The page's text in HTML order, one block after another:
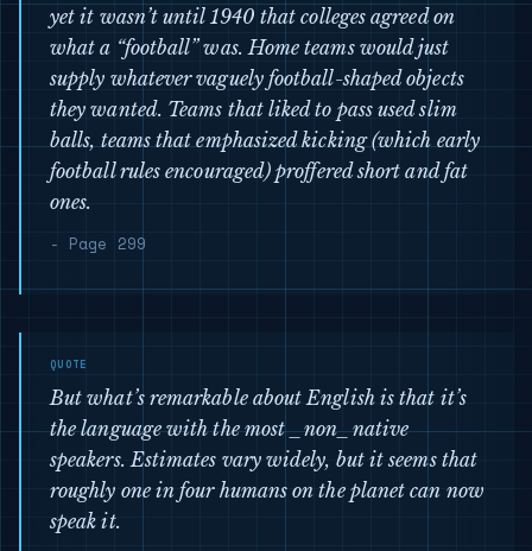
yet it wasn’t until 1940 that colleges agreed on
what a “football” was. Home teams would just
supply whatever vaguely football-shaped objects
they wanted. Teams that liked to pass used slim
balls, teams that emphasized kicking (which early
football rules encouraged) proffered short and fat
ones.
- Page 299
But what’s remarkable about English is that it’s
the language with the most _non_native
speakers. Estimates vary widely, but it seems that
roughly one in four humans on the planet can now
speak it.